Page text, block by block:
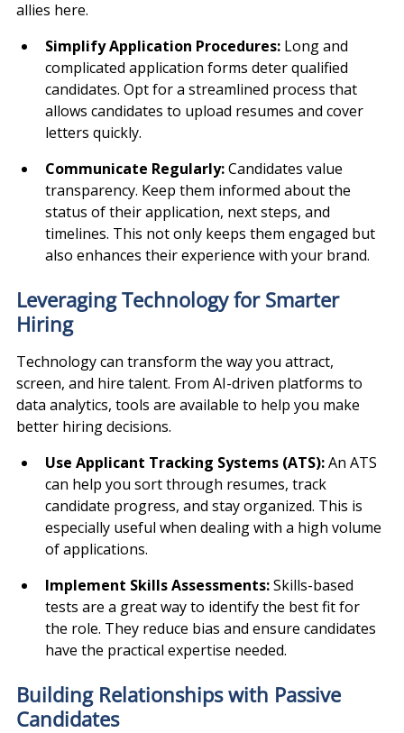
allies here.
Simplify Application Procedures: Long and
complicated application forms deter qualified
candidates. Opt for a streamlined process that
allows candidates to upload resumes and cover
letters quickly.
Communicate Regularly: Candidates value
transparency. Keep them informed about the
status of their application, next steps, and
timelines. This not only keeps them engaged but
also enhances their experience with your brand.
Leveraging Technology for Smarter
Hiring
Technology can transform the way you attract,
screen, and hire talent. From AI-driven platforms to
data analytics, tools are available to help you make
better hiring decisions.
Use Applicant Tracking Systems (ATS): An ATS
can help you sort through resumes, track
candidate progress, and stay organized. This is
especially useful when dealing with a high volume
of applications.
Implement Skills Assessments: Skills-based
tests are a great way to identify the best fit for
the role. They reduce bias and ensure candidates
have the practical expertise needed.
Building Relationships with Passive
Candidates